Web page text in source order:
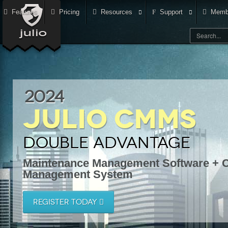
Features Pricing Resources Support
2024
Julio CMMS
Double Advantage
Maintenance Management Software +
Management System
REGISTER TODAY